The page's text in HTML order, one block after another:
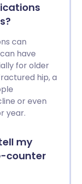
can
have
for older
hip, a
or even
year.
my
counter